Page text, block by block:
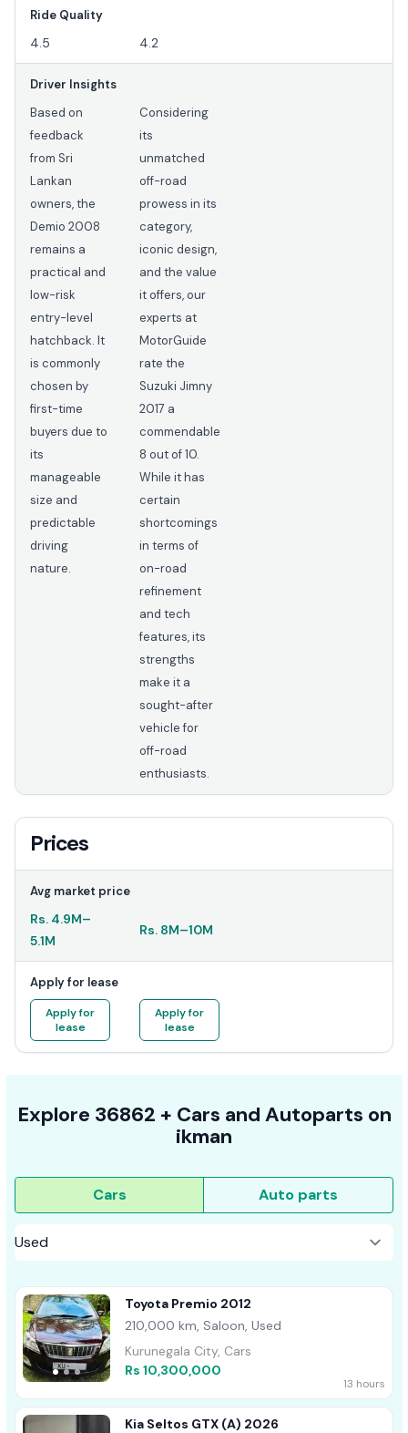
Ride Quality
4.5 4.2
Driver Insights
Based on
feedback
from Sri
Lankan
owners, the
Demio 2008
remains a
practical and
low-risk
entry-level
hatchback. It
is commonly
chosen by
first-time
buyers due to
its
manageable
size and
predictable
driving
nature.
Considering
its
unmatched
off-road
prowess in its
category,
iconic design,
and the value
it offers, our
experts at
MotorGuide
rate the
Suzuki Jimny
2017 a
commendable
8 out of 10.
While it has
certain
shortcomings
in terms of
on-road
refinement
and tech
features, its
strengths
make it a
sought-after
vehicle for
off-road
enthusiasts.
Prices
Avg market price
Rs. 4.9M–
5.1M
Rs. 8M–10M
Apply for lease
Apply for
lease
Apply for
lease
Explore 36862 + Cars and Autoparts on
ikman
Cars Auto parts
Toyota Premio 2012
210,000 km, Saloon, Used
Kurunegala City, Cars
Rs 10,300,000
13 hours
Kia Seltos GTX (A) 2026